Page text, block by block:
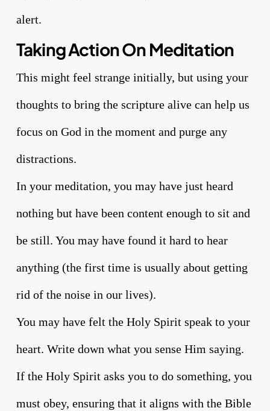
alert.
Taking Action On Meditation
This might feel strange initially, but using your
thoughts to bring the scripture alive can help us
focus on God in the moment and purge any
distractions.
In your meditation, you may have just heard
nothing but have been content enough to sit and
be still. You may have found it hard to hear
anything (the first time is usually about getting
rid of the noise in our lives).
You may have felt the Holy Spirit speak to your
heart. Write down what you sense Him saying.
If the Holy Spirit asks you to do something, you
must obey, ensuring that it aligns with the Bible